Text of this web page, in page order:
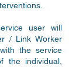
user will
/ Link Worker
the service
the individual,